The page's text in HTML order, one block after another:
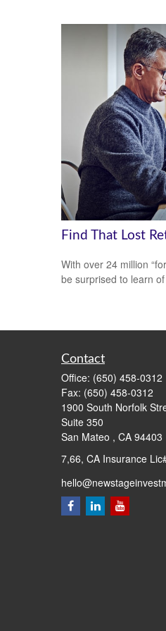
Find That Lost
With over 24 million
be surprised to learn
Contact
Office: (650) 458-0312
Fax: (650) 458-0312
1900 South Norfolk
Suite 350
San Mateo , CA 94403
7,66, CA Insurance